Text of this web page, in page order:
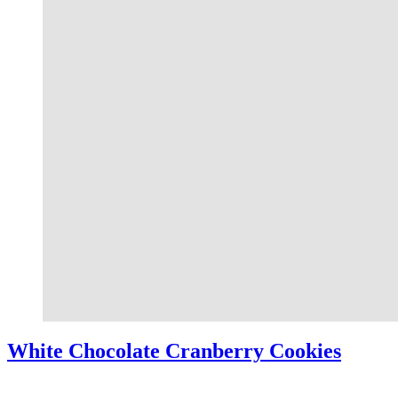
White Chocolate Cranberry Cookies